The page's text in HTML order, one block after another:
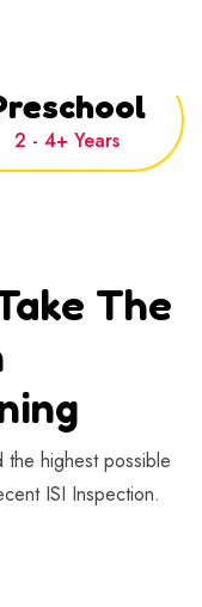
2 - 4+ Years
The
highest possible
ISI Inspection.